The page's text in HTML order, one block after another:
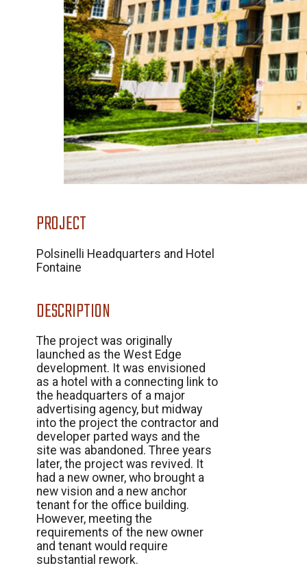
PROJECT
Polsinelli Headquarters and Hotel
Fontaine
DESCRIPTION
The project was originally
launched as the West Edge
development. It was envisioned
as a hotel with a connecting link to
the headquarters of a major
advertising agency, but midway
into the project the contractor and
developer parted ways and the
site was abandoned. Three years
later, the project was revived. It
had a new owner, who brought a
new vision and a new anchor
tenant for the office building.
However, meeting the
requirements of the new owner
and tenant would require
substantial rework.